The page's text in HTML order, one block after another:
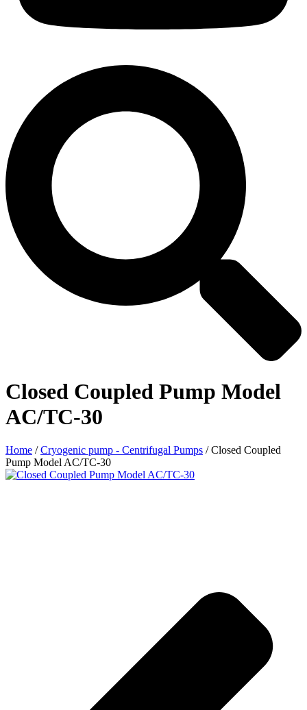
Closed Coupled Pump Model
AC/TC-30
Home /Cryogenic pump - Centrifugal Pumps / Closed Coupled
Pump Model AC/TC-30